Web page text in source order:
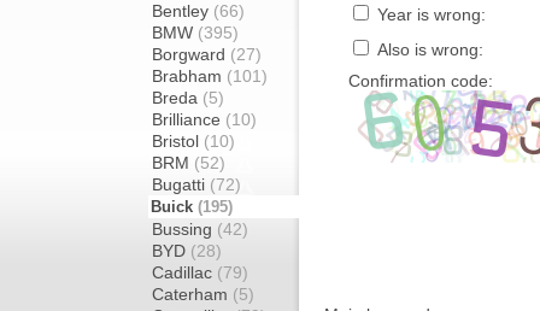
Bentley (66)
BMW (395)
Borgward (27)
Brabham (101)
Breda (5)
Brilliance (10)
Bristol (10)
BRM (52)
Bugatti (72)
Buick (195)
Bussing (42)
BYD (28)
Cadillac (79)
Caterham (5)
Year is wrong:
Also is wrong:
Confirmation code: